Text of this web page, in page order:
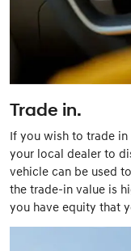
Trade in.
If you wish to trade
your local dealer to
vehicle can be used
the trade-in value is
you have equity that